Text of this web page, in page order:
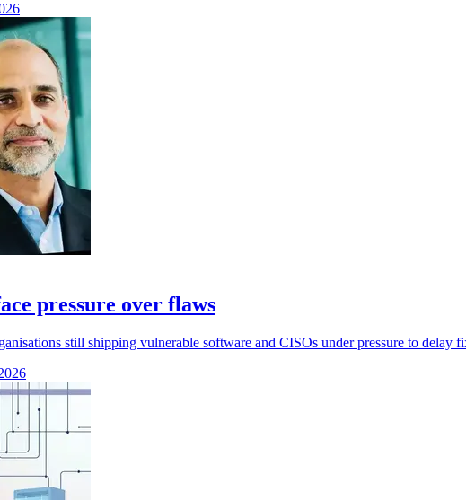
pressure over flaws
still shipping vulnerable software and CISOs under pressure to delay